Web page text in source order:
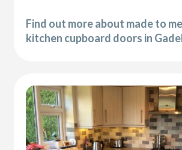
Find out more about made to
kitchen cupboard doors in